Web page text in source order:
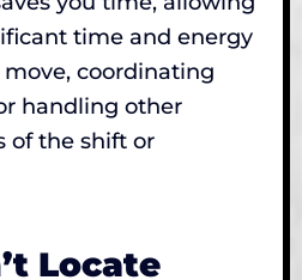
time and energy
coordinating
handling other
of the shift or
Locate